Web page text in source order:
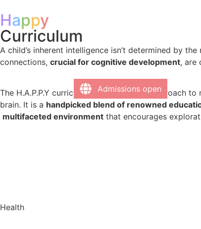
Happy
Curriculum ​
A child’s inherent intelligence isn’t determined by
connections, crucial for cognitive development, are
The H.A.P.P.Y curriculum takes a unique approach
brain. It is a handpicked blend of renowned
multifaceted environment that encourages
Health
Admissions open